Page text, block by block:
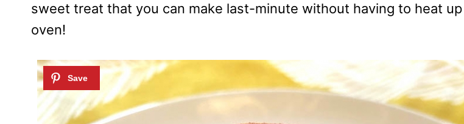
sweet treat that you can make last-minute without having to heat
oven!